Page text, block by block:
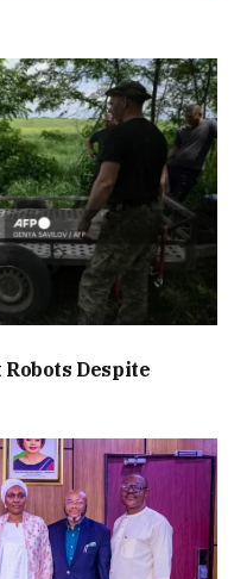
Despite